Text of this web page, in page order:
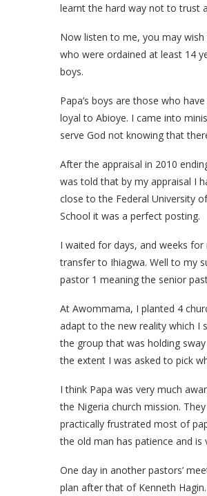
learnt the hard way not to trust
Now listen to me, you may
who were ordained at least 14
boys.
Papa’s boys are those who
loyal to Abioye. I came into
serve God not knowing that
After the appraisal in 2010
was told that by my appraisal I
close to the Federal University
School it was a perfect posting.
I waited for days, and weeks
transfer to Ihiagwa. Well to my
pastor 1 meaning the senior
At Awommama, I planted 4
adapt to the new reality which I
the group that was holding
the extent I was asked to pick
I think Papa was very much
the Nigeria church mission.
practically frustrated most of
the old man has patience and is
One day in another pastors’
plan after that of Kenneth